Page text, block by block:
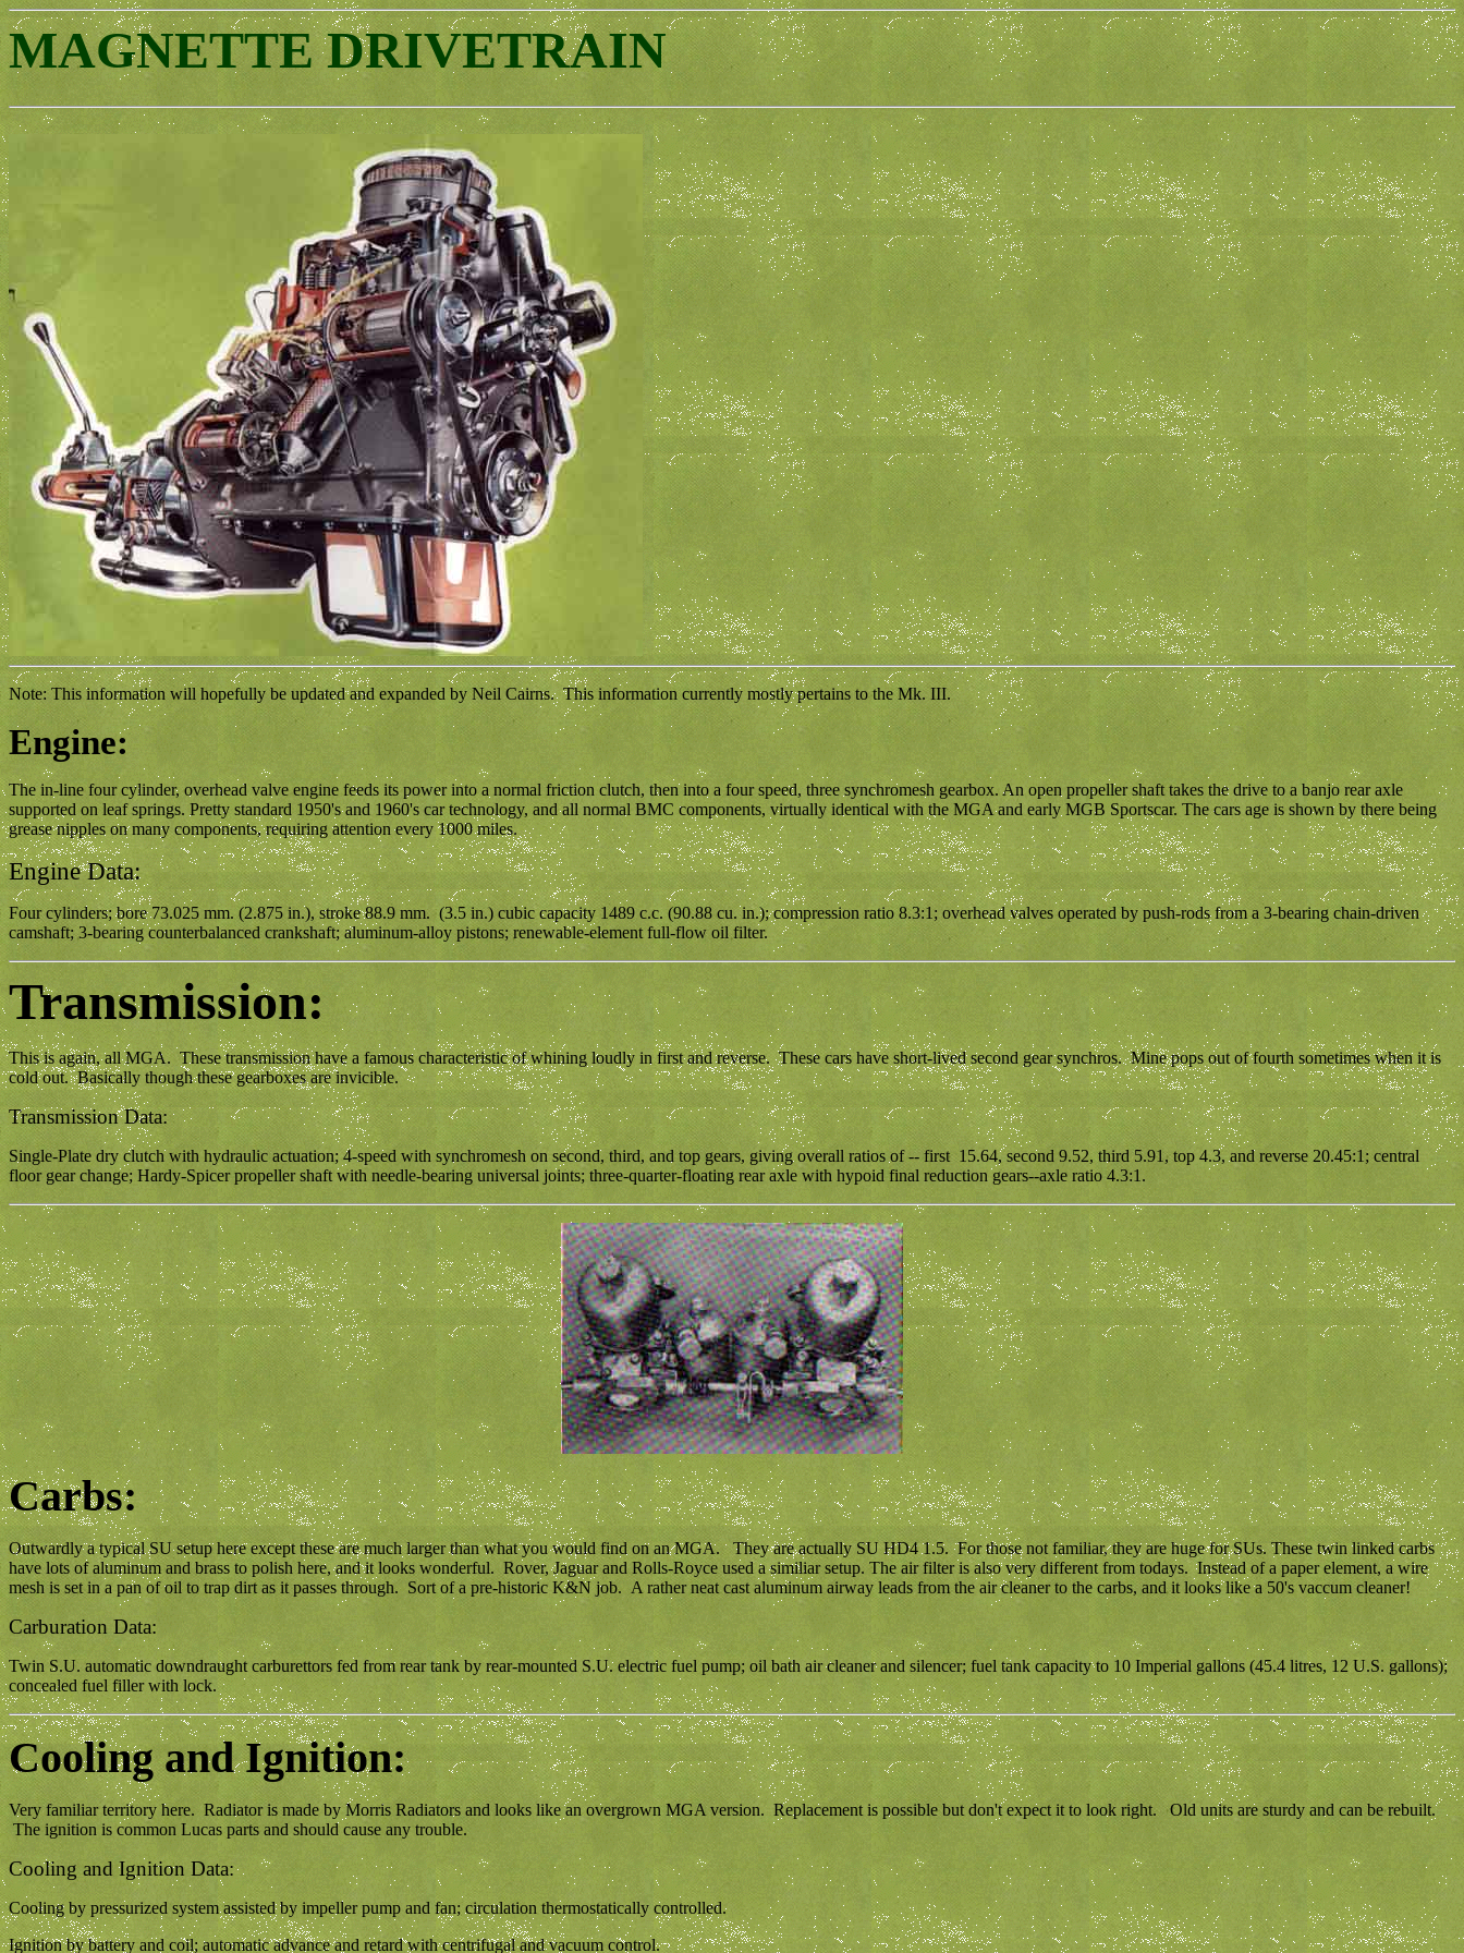
MAGNETTE DRIVETRAIN
Note: This information will hopefully be updated and expanded by Neil Cairns. This information currently mostly pertains to the Mk. III.
Engine:
The in-line four cylinder, overhead valve engine feeds its power into a normal friction clutch, then into a four speed, three synchromesh gearbox. An open propeller shaft takes the drive to a banjo rear axle
supported on leaf springs. Pretty standard 1950's and 1960's car technology, and all normal BMC components, virtually identical with the MGA and early MGB Sportscar. The cars age is shown by there being
grease nipples on many components, requiring attention every 1000 miles.
Engine Data:
Four cylinders; bore 73.025 mm. (2.875 in.), stroke 88.9 mm. (3.5 in.) cubic capacity 1489 c.c. (90.88 cu. in.); compression ratio 8.3:1; overhead valves operated by push-rods from a 3-bearing chain-driven
camshaft; 3-bearing counterbalanced crankshaft; aluminum-alloy pistons; renewable-element full-flow oil filter.
Transmission:
This is again, all MGA. These transmission have a famous characteristic of whining loudly in first and reverse. These cars have short-lived second gear synchros. Mine pops out of fourth sometimes when it is
cold out. Basically though these gearboxes are invicible.
Transmission Data:
Single-Plate dry clutch with hydraulic actuation; 4-speed with synchromesh on second, third, and top gears, giving overall ratios of -- first 15.64, second 9.52, third 5.91, top 4.3, and reverse 20.45:1; central
floor gear change; Hardy-Spicer propeller shaft with needle-bearing universal joints; three-quarter-floating rear axle with hypoid final reduction gears--axle ratio 4.3:1.
Carbs:
Outwardly a typical SU setup here except these are much larger than what you would find on an MGA. They are actually SU HD4 1.5. For those not familiar, they are huge for SUs. These twin linked carbs
have lots of aluminum and brass to polish here, and it looks wonderful. Rover, Jaguar and Rolls-Royce used a similiar setup. The air filter is also very different from todays. Instead of a paper element, a wire
mesh is set in a pan of oil to trap dirt as it passes through. Sort of a pre-historic K&N job. A rather neat cast aluminum airway leads from the air cleaner to the carbs, and it looks like a 50's vaccum cleaner!
Carburation Data:
Twin S.U. automatic downdraught carburettors fed from rear tank by rear-mounted S.U. electric fuel pump; oil bath air cleaner and silencer; fuel tank capacity to 10 Imperial gallons (45.4 litres, 12 U.S. gallons);
concealed fuel filler with lock.
Cooling and Ignition:
Very familiar territory here. Radiator is made by Morris Radiators and looks like an overgrown MGA version. Replacement is possible but don't expect it to look right. Old units are sturdy and can be rebuilt.
The ignition is common Lucas parts and should cause any trouble.
Cooling and Ignition Data:
Cooling by pressurized system assisted by impeller pump and fan; circulation thermostatically controlled.
Ignition by battery and coil; automatic advance and retard with centrifugal and vacuum control.